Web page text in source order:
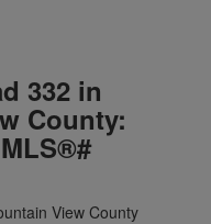
332 in
County:
View County